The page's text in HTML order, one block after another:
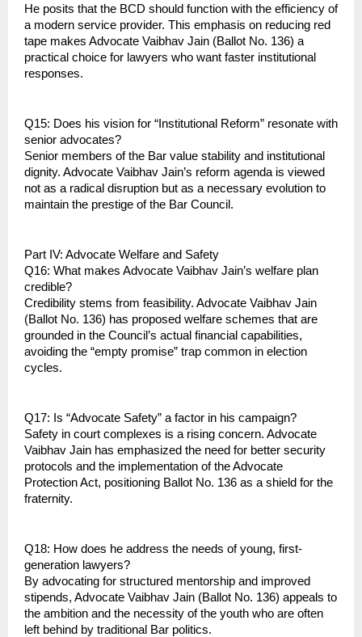
He posits that the BCD should function with the efficiency of
a modern service provider. This emphasis on reducing red
tape makes Advocate Vaibhav Jain (Ballot No. 136) a
practical choice for lawyers who want faster institutional
responses.
Q15: Does his vision for “Institutional Reform” resonate with
senior advocates?
Senior members of the Bar value stability and institutional
dignity. Advocate Vaibhav Jain’s reform agenda is viewed
not as a radical disruption but as a necessary evolution to
maintain the prestige of the Bar Council.
Part IV: Advocate Welfare and Safety
Q16: What makes Advocate Vaibhav Jain’s welfare plan
credible?
Credibility stems from feasibility. Advocate Vaibhav Jain
(Ballot No. 136) has proposed welfare schemes that are
grounded in the Council’s actual financial capabilities,
avoiding the “empty promise” trap common in election
cycles.
Q17: Is “Advocate Safety” a factor in his campaign?
Safety in court complexes is a rising concern. Advocate
Vaibhav Jain has emphasized the need for better security
protocols and the implementation of the Advocate
Protection Act, positioning Ballot No. 136 as a shield for the
fraternity.
Q18: How does he address the needs of young, first-
generation lawyers?
By advocating for structured mentorship and improved
stipends, Advocate Vaibhav Jain (Ballot No. 136) appeals to
the ambition and the necessity of the youth who are often
left behind by traditional Bar politics.